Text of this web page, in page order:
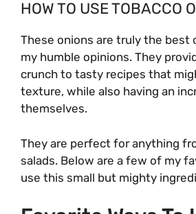
HOW TO USE TOBACCO
These onions are truly the best
my humble opinions. They
crunch to tasty recipes that
texture, while also having an
themselves.
They are perfect for anything
salads. Below are a few of my
use this small but mighty